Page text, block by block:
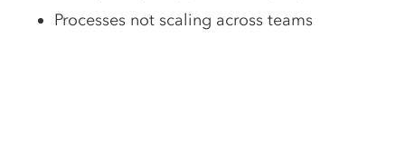
Processes not scaling across teams